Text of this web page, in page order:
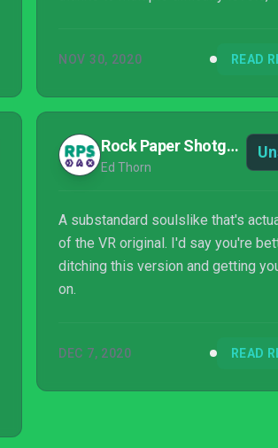
Remnant: From the Ashes are
Ashes a try. It may not have as
and be more melee-focused, but
bound to get a kick out of visiting
of the series.
NOV 30, 2020 READ
Rock Paper Shotgun
Ed Thorn
A substandard soulslike that's
of the VR original. I'd say you're
ditching this version and getting
on.
DEC 7, 2020 READ